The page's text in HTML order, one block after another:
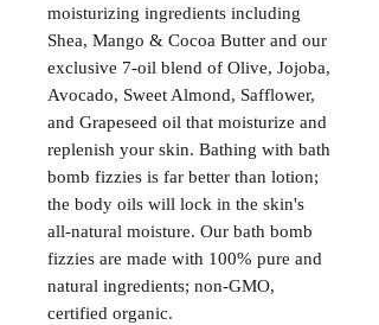
moisturizing ingredients including
Shea, Mango & Cocoa Butter and our
exclusive 7-oil blend of Olive, Jojoba,
Avocado, Sweet Almond, Safflower,
and Grapeseed oil that moisturize and
replenish your skin. Bathing with bath
bomb fizzies is far better than lotion;
the body oils will lock in the skin's
all-natural moisture. Our bath bomb
fizzies are made with 100% pure and
natural ingredients; non-GMO,
certified organic.